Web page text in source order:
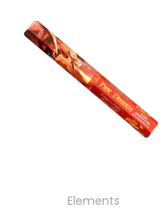
Elements